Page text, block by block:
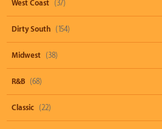
West Coast (37)
Dirty South (154)
Midwest (38)
R&B (68)
Classic (22)